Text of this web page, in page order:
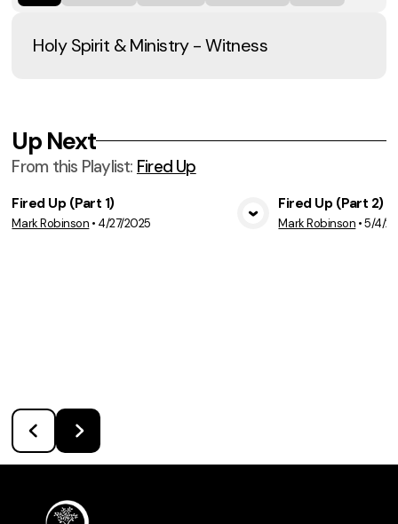
Holy Spirit & Ministry - Witness
Up Next
From this Playlist: Fired Up
View Media
Fired Up (Part 1)
Mark Robinson • 4/27/2025
Fired Up (Part 2)
Mark Robinson •5/4/